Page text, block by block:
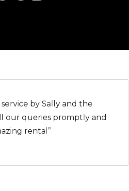
by Sally and the
our queries promptly and
rental”